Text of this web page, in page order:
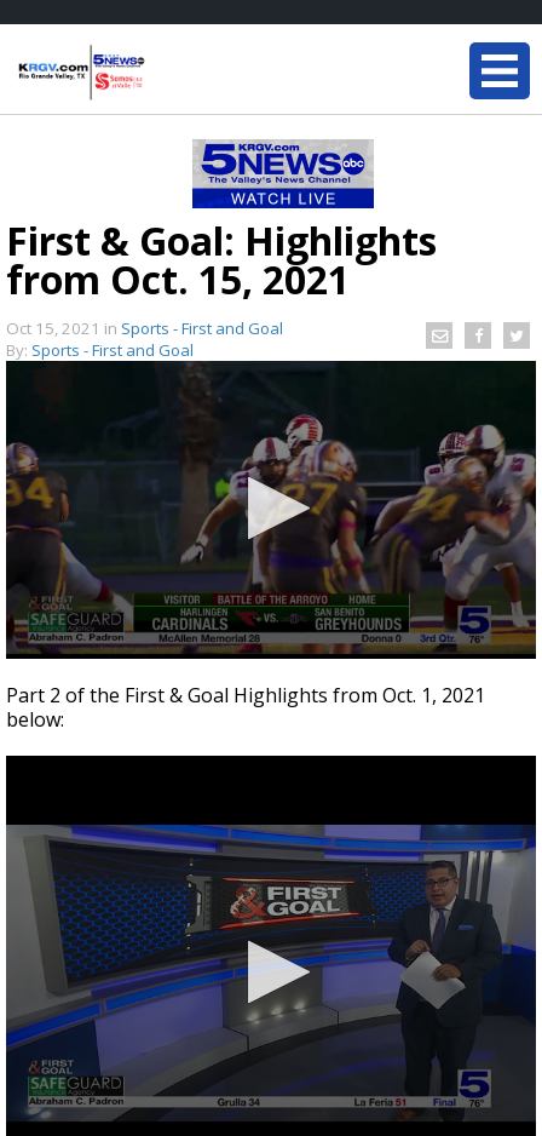
First & Goal: Highlights
from Oct. 15, 2021
Oct 15, 2021 in Sports - First and Goal
By: Sports - First and Goal
seconds
of
7
Part 2 of the First & Goal Highlights from Oct. 1, 2021
below: